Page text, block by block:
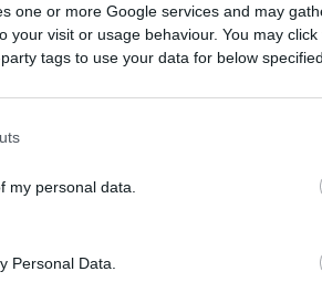
one or more Google services and may
your visit or usage behaviour. You may
tags to use your data for below
my personal data.
Personal Data.
workshop, kids will
use the five senses to
– from the yummiest to
children have got their
different flavours they will
5-11. Additional charge
at 11am, 1pm and 3pm.